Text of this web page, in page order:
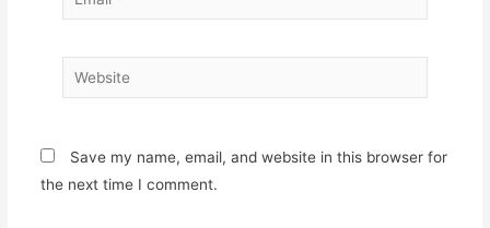
Website
Save my name, email, and website in this browser for
the next time I comment.